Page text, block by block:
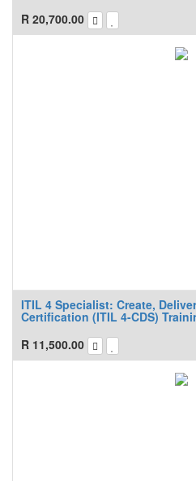
R 20,700.00
ITIL 4 Specialist: Create,
Certification (ITIL 4-CDS)
R 11,500.00